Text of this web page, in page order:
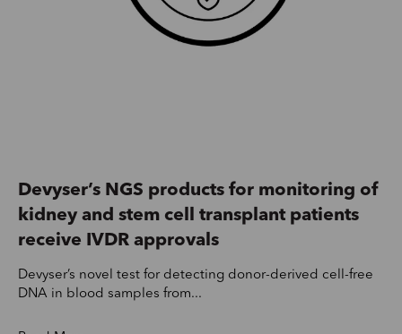
Devyser’s NGS products for monitoring of
kidney and stem cell transplant patients
receive IVDR approvals
Devyser’s novel test for detecting donor-derived cell-free
DNA in blood samples from...